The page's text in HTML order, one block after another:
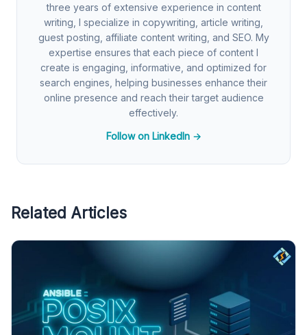
three years of extensive experience in content
writing, I specialize in copywriting, article writing,
guest posting, affiliate content writing, and SEO. My
expertise ensures that each piece of content I
create is engaging, informative, and optimized for
search engines, helping businesses enhance their
online presence and reach their target audience
effectively.
Follow on LinkedIn →
Related Articles